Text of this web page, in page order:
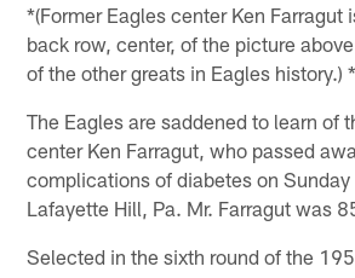
*(Former Eagles center Ken Farragut
back row, center, of the picture
of the other greats in Eagles history.) *
The Eagles are saddened to learn of
center Ken Farragut, who passed
complications of diabetes on Sunday
Lafayette Hill, Pa. Mr. Farragut was
Selected in the sixth round of the